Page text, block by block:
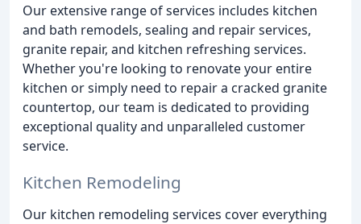
Our extensive range of services includes kitchen
and bath remodels, sealing and repair services,
granite repair, and kitchen refreshing services.
Whether you're looking to renovate your entire
kitchen or simply need to repair a cracked granite
countertop, our team is dedicated to providing
exceptional quality and unparalleled customer
service.
Kitchen Remodeling
Our kitchen remodeling services cover everything